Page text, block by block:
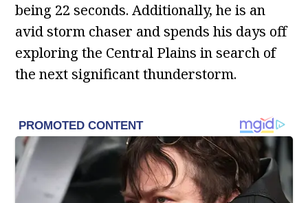
being 22 seconds. Additionally, he is an
avid storm chaser and spends his days off
exploring the Central Plains in search of
the next significant thunderstorm.